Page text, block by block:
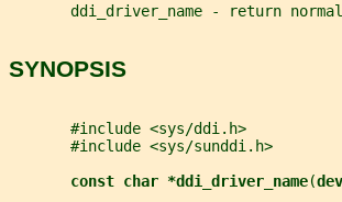
ddi_driver_name - return
SYNOPSIS
       #include <sys/ddi.h>
       #include <sys/sunddi.h>
const char *ddi_driver_name(